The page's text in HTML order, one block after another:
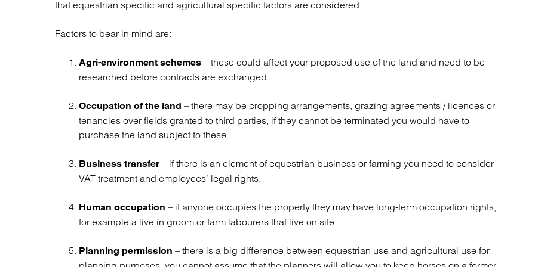
Regulatory
that equestrian specific and agricultural specific factors are considered.
Factors to bear in mind are:
Agri-environment schemes – these could affect your proposed use of the land and need to be
researched before contracts are exchanged.
Occupation of the land – there may be cropping arrangements, grazing agreements / licences or
tenancies over fields granted to third parties, if they cannot be terminated you would have to
purchase the land subject to these.
Business transfer – if there is an element of equestrian business or farming you need to consider
VAT treatment and employees’ legal rights.
Human occupation – if anyone occupies the property they may have long-term occupation rights,
for example a live in groom or farm labourers that live on site.
Planning permission – there is a big difference between equestrian use and agricultural use for